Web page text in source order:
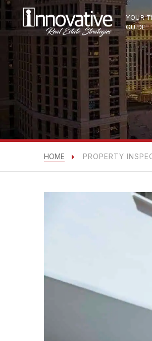
YOUR
GUIDE
HOME PROPERTY